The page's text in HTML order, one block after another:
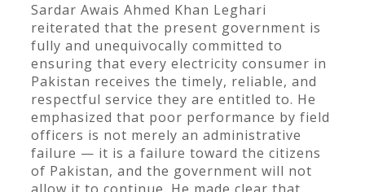
Sardar Awais Ahmed Khan Leghari
reiterated that the present government is
fully and unequivocally committed to
ensuring that every electricity consumer in
Pakistan receives the timely, reliable, and
respectful service they are entitled to. He
emphasized that poor performance by field
officers is not merely an administrative
failure — it is a failure toward the citizens
of Pakistan, and the government will not